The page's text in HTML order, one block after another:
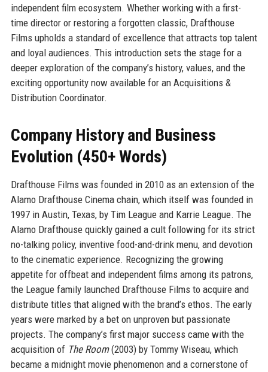
independent film ecosystem. Whether working with a first-
time director or restoring a forgotten classic, Drafthouse
Films upholds a standard of excellence that attracts top talent
and loyal audiences. This introduction sets the stage for a
deeper exploration of the company’s history, values, and the
exciting opportunity now available for an Acquisitions &
Distribution Coordinator.
Company History and Business
Evolution (450+ Words)
Drafthouse Films was founded in 2010 as an extension of the
Alamo Drafthouse Cinema chain, which itself was founded in
1997 in Austin, Texas, by Tim League and Karrie League. The
Alamo Drafthouse quickly gained a cult following for its strict
no-talking policy, inventive food-and-drink menu, and devotion
to the cinematic experience. Recognizing the growing
appetite for offbeat and independent films among its patrons,
the League family launched Drafthouse Films to acquire and
distribute titles that aligned with the brand’s ethos. The early
years were marked by a bet on unproven but passionate
projects. The company’s first major success came with the
acquisition of The Room(2003) by Tommy Wiseau, which
became a midnight movie phenomenon and a cornerstone of